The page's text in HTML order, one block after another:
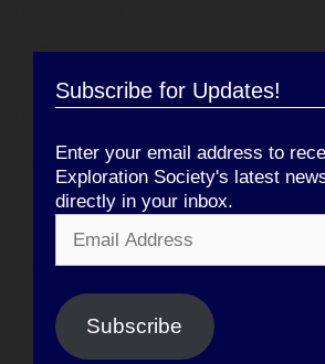
Subscribe for Updates!
Enter your email address to
Exploration Society's latest
directly in your inbox.
Address
Subscribe